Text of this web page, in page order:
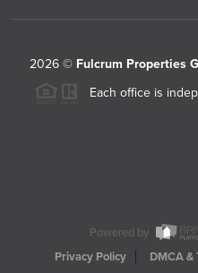
2026 © Fulcrum Properties
Each office is
Powered by
Privacy Policy
DMCA &